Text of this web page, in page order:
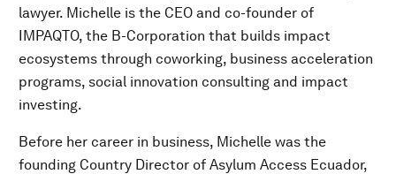
lawyer. Michelle is the CEO and co-founder of
IMPAQTO, the B-Corporation that builds impact
ecosystems through coworking, business acceleration
programs, social innovation consulting and impact
investing.​
Before her career in business, Michelle was the
founding Country Director of Asylum Access Ecuador,